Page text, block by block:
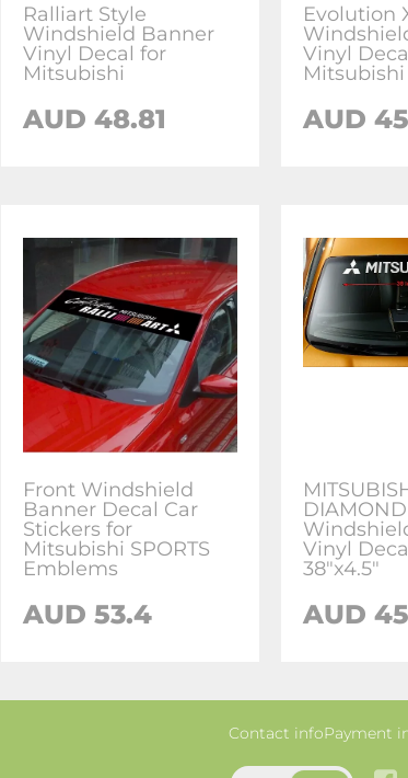
Ralliart Style
Windshield Banner
Vinyl Decal for
Mitsubishi
AUD 48.81
Evolution
Vinyl
Mitsubishi
AUD
Front Windshield
Banner Decal Car
Stickers for
Mitsubishi SPORTS
Emblems
AUD 53.4
Vinyl
38"x4.5"
AUD
Contact infoPayment